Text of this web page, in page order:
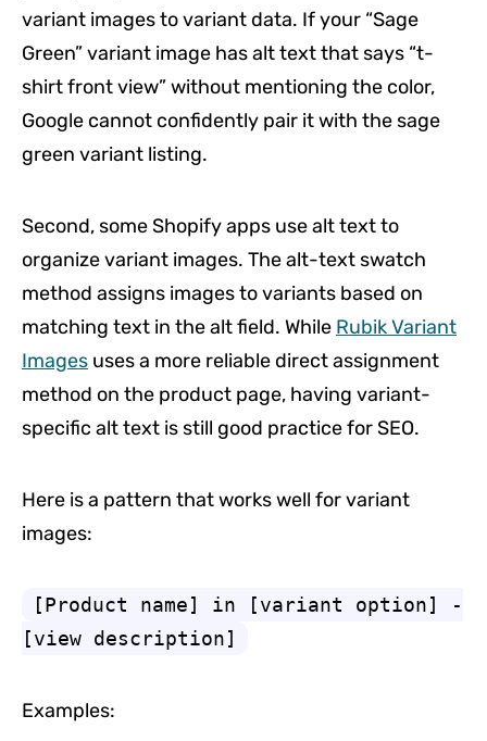
variant images to variant data. If your “Sage
Green” variant image has alt text that says “t-
shirt front view” without mentioning the color,
Google cannot confidently pair it with the sage
green variant listing.
Second, some Shopify apps use alt text to
organize variant images. The alt-text swatch
method assigns images to variants based on
matching text in the alt field. While Rubik Variant
Images uses a more reliable direct assignment
method on the product page, having variant-
specific alt text is still good practice for SEO.
Here is a pattern that works well for variant
images:
[Product name] in [variant option] -
[view description]
Examples: